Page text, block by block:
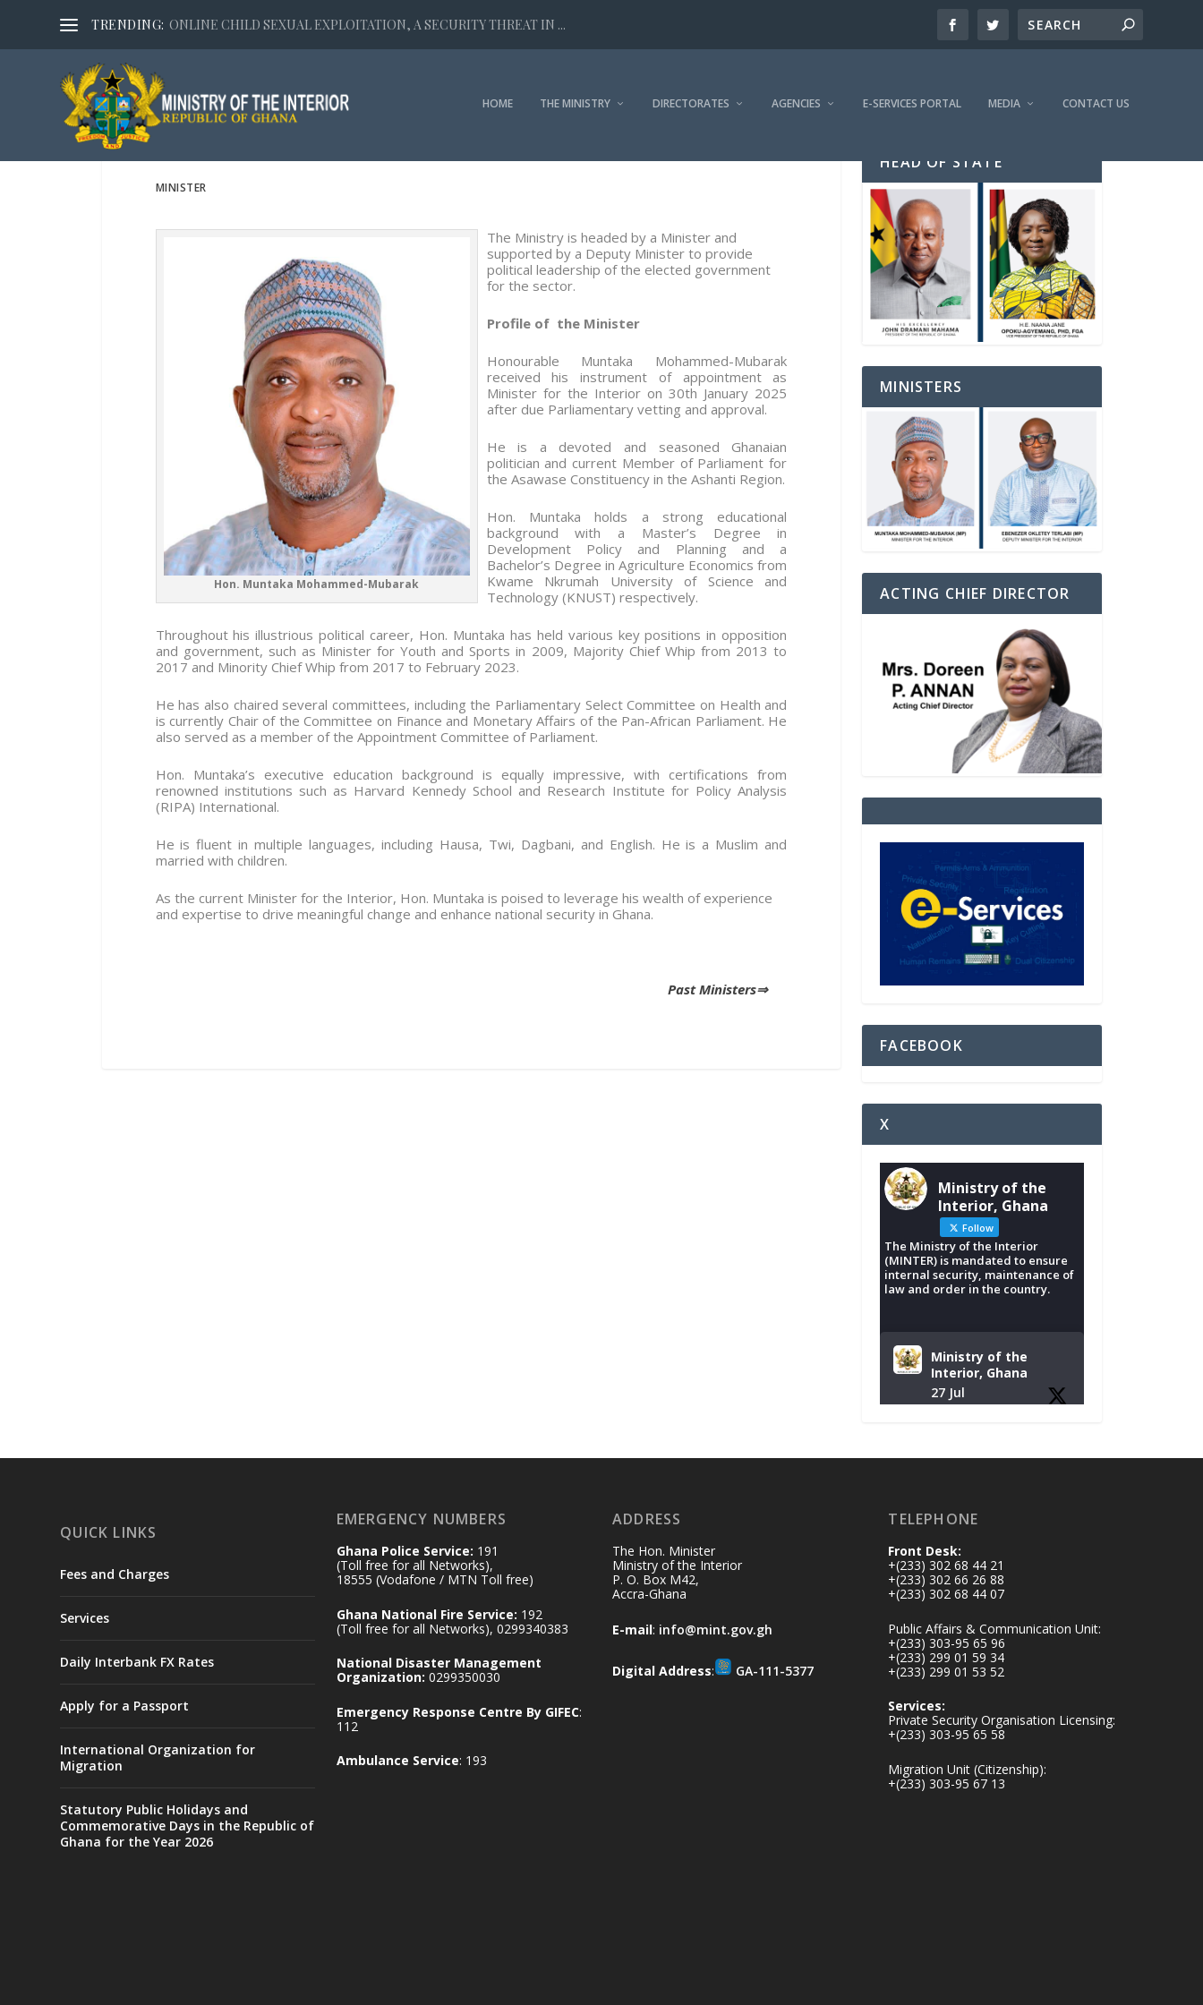
TRENDING: ONLINE CHILD SEXUAL EXPLOITATION, A SECURITY THREAT IN ...
HOME THE MINISTRY DIRECTORATES AGENCIES E-SERVICES PORTAL MEDIA CONTACT US
MINISTER
Hon. Muntaka Mohammed-Mubarak
The Ministry is headed by a Minister and
supported by a Deputy Minister to provide
political leadership of the elected government
for the sector.
Profile of the Minister
Honourable Muntaka Mohammed-Mubarak
received his instrument of appointment as
Minister for the Interior on 30th January 2025
after due Parliamentary vetting and approval.
He is a devoted and seasoned Ghanaian
politician and current Member of Parliament for
the Asawase Constituency in the Ashanti Region.
Hon. Muntaka holds a strong educational
background with a Master’s Degree in
Development Policy and Planning and a
Bachelor’s Degree in Agriculture Economics from
Kwame Nkrumah University of Science and
Technology (KNUST) respectively.
Throughout his illustrious political career, Hon. Muntaka has held various key positions in opposition
and government, such as Minister for Youth and Sports in 2009, Majority Chief Whip from 2013 to
2017 and Minority Chief Whip from 2017 to February 2023.
He has also chaired several committees, including the Parliamentary Select Committee on Health and
is currently Chair of the Committee on Finance and Monetary Affairs of the Pan-African Parliament. He
also served as a member of the Appointment Committee of Parliament.
Hon. Muntaka’s executive education background is equally impressive, with certifications from
renowned institutions such as Harvard Kennedy School and Research Institute for Policy Analysis
(RIPA) International.
He is fluent in multiple languages, including Hausa, Twi, Dagbani, and English. He is a Muslim and
married with children.
As the current Minister for the Interior, Hon. Muntaka is poised to leverage his wealth of experience
and expertise to drive meaningful change and enhance national security in Ghana.
Past Ministers⇒
HEAD OF STATE
MINISTERS
ACTING CHIEF DIRECTOR
FACEBOOK
X
Ministry of the
Interior, Ghana
Follow
The Ministry of the Interior
(MINTER) is mandated to ensure
internal security, maintenance of
law and order in the country.
Ministry of the
Interior, Ghana
27 Jul
𝐀𝐮𝐝𝐢𝐭 𝐂𝐨𝐦𝐦𝐢𝐭𝐭𝐞𝐞
https://www.mint.go
v.gh/interior-
ministry-
au... 4
1
Interior, Ghana
25 Jul
QUICK LINKS
Fees and Charges
Services
Daily Interbank FX Rates
Apply for a Passport
International Organization for
Migration
Statutory Public Holidays and
Commemorative Days in the Republic of
Ghana for the Year 2026
EMERGENCY NUMBERS
Ghana Police Service: 191
(Toll free for all Networks),
18555 (Vodafone / MTN Toll free)
Ghana National Fire Service: 192
(Toll free for all Networks), 0299340383
National Disaster Management
Organization: 0299350030
Emergency Response Centre By GIFEC:
112
Ambulance Service: 193
ADDRESS
The Hon. Minister
Ministry of the Interior
P. O. Box M42,
Accra-Ghana
E-mail: info@mint.gov.gh
Digital Address: GA-111-5377
TELEPHONE
Front Desk:
+(233) 302 68 44 21
+(233) 302 66 26 88
+(233) 302 68 44 07
Public Affairs & Communication Unit:
+(233) 303-95 65 96
+(233) 299 01 59 34
+(233) 299 01 53 52
Services:
Private Security Organisation Licensing:
+(233) 303-95 65 58
Migration Unit (Citizenship):
+(233) 303-95 67 13